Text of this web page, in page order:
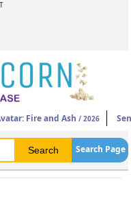
Fire and Ash / 2026
Search Page